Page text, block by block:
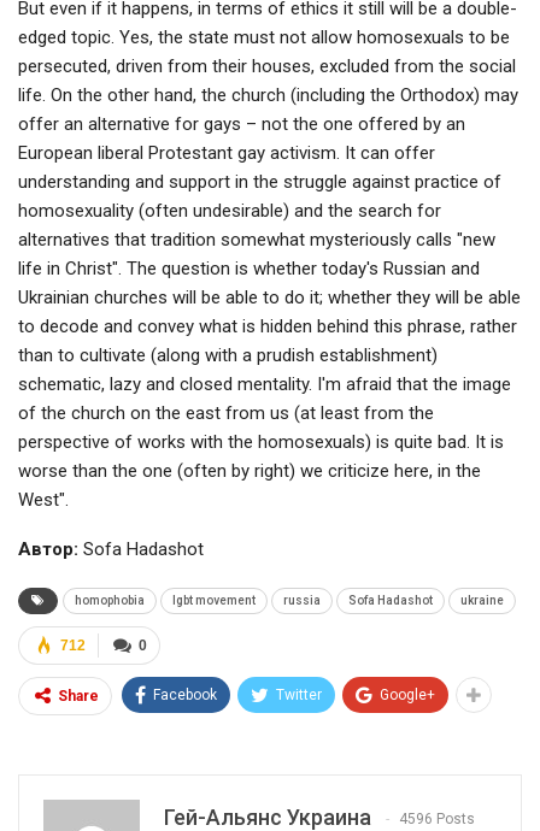
But even if it happens, in terms of ethics it still will be a double-
edged topic. Yes, the state must not allow homosexuals to be
persecuted, driven from their houses, excluded from the social
life. On the other hand, the church (including the Orthodox) may
offer an alternative for gays – not the one offered by an
European liberal Protestant gay activism. It can offer
understanding and support in the struggle against practice of
homosexuality (often undesirable) and the search for
alternatives that tradition somewhat mysteriously calls "new
life in Christ". The question is whether today's Russian and
Ukrainian churches will be able to do it; whether they will be able
to decode and convey what is hidden behind this phrase, rather
than to cultivate (along with a prudish establishment)
schematic, lazy and closed mentality. I'm afraid that the image
of the church on the east from us (at least from the
perspective of works with the homosexuals) is quite bad. It is
worse than the one (often by right) we criticize here, in the
West".
Автор: Sofa Hadashot
homophobia lgbt movement russia Sofa Hadashot ukraine
0
712
Share Facebook Twitter Google+
Гей-Альянс Украина 4596 Posts